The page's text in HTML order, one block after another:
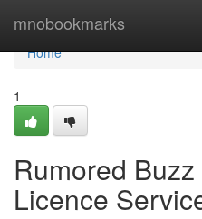
mnobookmarks
Home
Home
1
Rumored
Licence